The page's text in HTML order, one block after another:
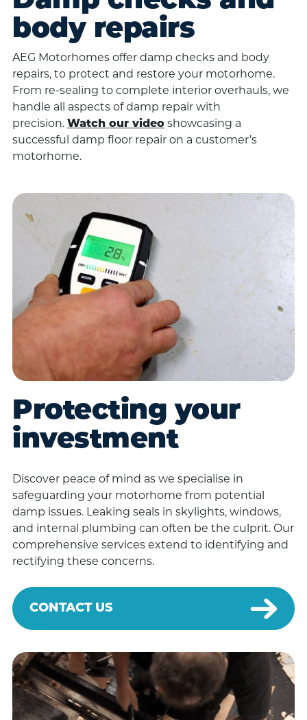
body repairs
AEG Motorhomes offer damp checks and body
repairs, to protect and restore your motorhome.
From re-sealing to complete interior overhauls, we
handle all aspects of damp repair with
precision. Watch our video showcasing a
successful damp floor repair on a customer’s
motorhome.
Protecting your
investment
Discover peace of mind as we specialise in
safeguarding your motorhome from potential
damp issues. Leaking seals in skylights, windows,
and internal plumbing can often be the culprit. Our
comprehensive services extend to identifying and
rectifying these concerns.
CONTACT US